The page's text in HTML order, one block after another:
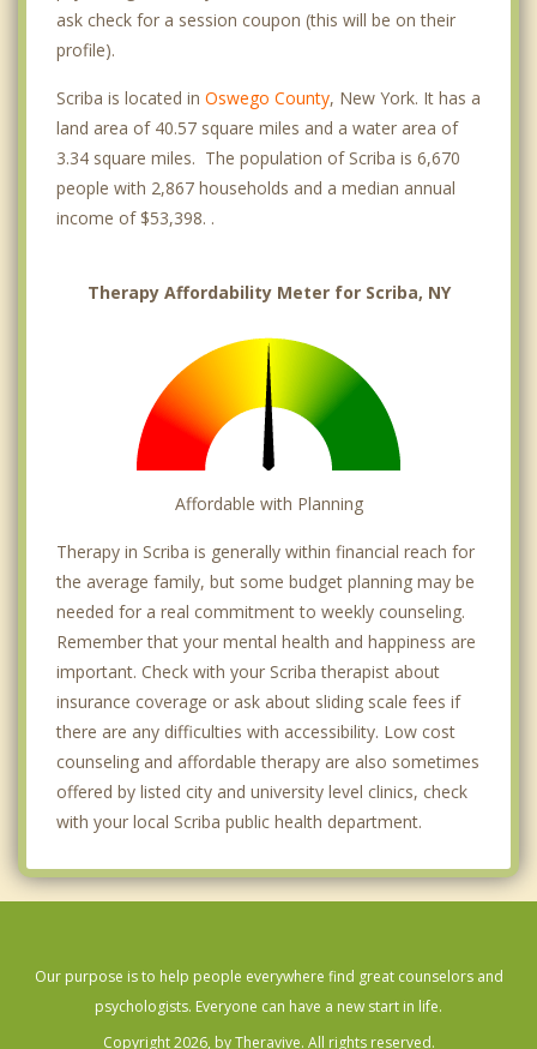
ask check for a session coupon (this will be on their
profile).
Scriba is located in Oswego County, New York. It has a
land area of 40.57 square miles and a water area of
3.34 square miles. The population of Scriba is 6,670
people with 2,867 households and a median annual
income of $53,398. .
Therapy Affordability Meter for Scriba, NY
Affordable with Planning
Therapy in Scriba is generally within financial reach for
the average family, but some budget planning may be
needed for a real commitment to weekly counseling.
Remember that your mental health and happiness are
important. Check with your Scriba therapist about
insurance coverage or ask about sliding scale fees if
there are any difficulties with accessibility. Low cost
counseling and affordable therapy are also sometimes
offered by listed city and university level clinics, check
with your local Scriba public health department.
Our purpose is to help people everywhere find great counselors and
psychologists. Everyone can have a new start in life.
Copyright 2026, by Theravive. All rights reserved.